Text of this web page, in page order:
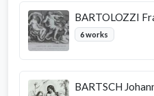
BARTOLOZZI
6 works
BARTSCH